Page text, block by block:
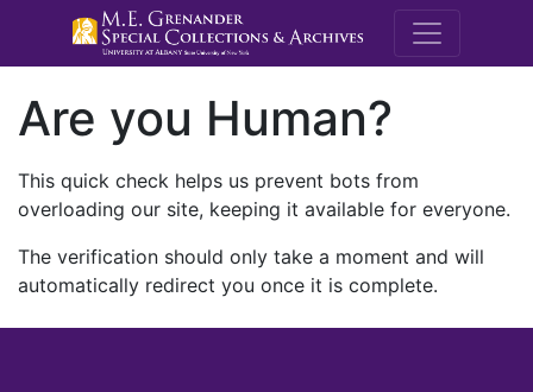
M.E.
Are you Human?
This quick check helps us prevent bots from
overloading our site, keeping it available for everyone.
The verification should only take a moment and will
automatically redirect you once it is complete.